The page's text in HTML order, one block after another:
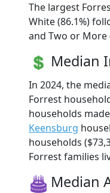
The largest
White (86.1%)
and Two or More
Median
In 2024, the
Forrest
households
Keensburg
households
Forrest families
Median